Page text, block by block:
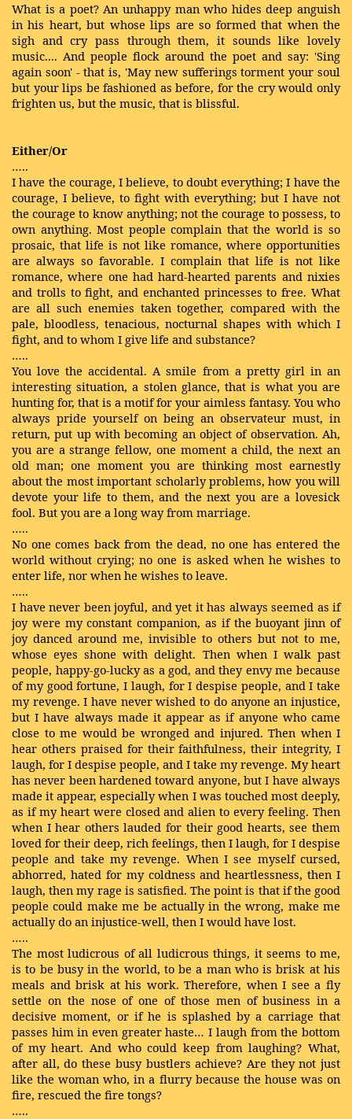
What is a poet? An unhappy man who hides deep anguish
in his heart, but whose lips are so formed that when the
sigh and cry pass through them, it sounds like lovely
music.... And people flock around the poet and say: 'Sing
again soon' - that is, 'May new sufferings torment your soul
but your lips be fashioned as before, for the cry would only
frighten us, but the music, that is blissful.
Either/Or
…..
I have the courage, I believe, to doubt everything; I have the
courage, I believe, to fight with everything; but I have not
the courage to know anything; not the courage to possess, to
own anything. Most people complain that the world is so
prosaic, that life is not like romance, where opportunities
are always so favorable. I complain that life is not like
romance, where one had hard-hearted parents and nixies
and trolls to fight, and enchanted princesses to free. What
are all such enemies taken together, compared with the
pale, bloodless, tenacious, nocturnal shapes with which I
fight, and to whom I give life and substance?
…..
You love the accidental. A smile from a pretty girl in an
interesting situation, a stolen glance, that is what you are
hunting for, that is a motif for your aimless fantasy. You who
always pride yourself on being an observateur must, in
return, put up with becoming an object of observation. Ah,
you are a strange fellow, one moment a child, the next an
old man; one moment you are thinking most earnestly
about the most important scholarly problems, how you will
devote your life to them, and the next you are a lovesick
fool. But you are a long way from marriage.
…..
No one comes back from the dead, no one has entered the
world without crying; no one is asked when he wishes to
enter life, nor when he wishes to leave.
…..
I have never been joyful, and yet it has always seemed as if
joy were my constant companion, as if the buoyant jinn of
joy danced around me, invisible to others but not to me,
whose eyes shone with delight. Then when I walk past
people, happy-go-lucky as a god, and they envy me because
of my good fortune, I laugh, for I despise people, and I take
my revenge. I have never wished to do anyone an injustice,
but I have always made it appear as if anyone who came
close to me would be wronged and injured. Then when I
hear others praised for their faithfulness, their integrity, I
laugh, for I despise people, and I take my revenge. My heart
has never been hardened toward anyone, but I have always
made it appear, especially when I was touched most deeply,
as if my heart were closed and alien to every feeling. Then
when I hear others lauded for their good hearts, see them
loved for their deep, rich feelings, then I laugh, for I despise
people and take my revenge. When I see myself cursed,
abhorred, hated for my coldness and heartlessness, then I
laugh, then my rage is satisfied. The point is that if the good
people could make me be actually in the wrong, make me
actually do an injustice-well, then I would have lost.
…..
The most ludicrous of all ludicrous things, it seems to me,
is to be busy in the world, to be a man who is brisk at his
meals and brisk at his work. Therefore, when I see a fly
settle on the nose of one of those men of business in a
decisive moment, or if he is splashed by a carriage that
passes him in even greater haste… I laugh from the bottom
of my heart. And who could keep from laughing? What,
after all, do these busy bustlers achieve? Are they not just
like the woman who, in a flurry because the house was on
fire, rescued the fire tongs?
…..